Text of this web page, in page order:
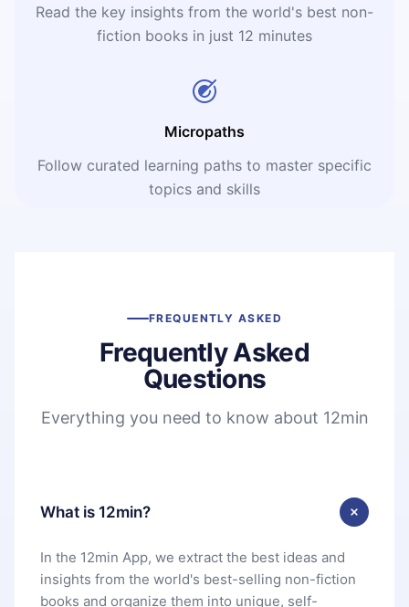
Read the key insights from the world's best non-
fiction books in just 12 minutes
Micropaths
Follow curated learning paths to master specific
topics and skills
FREQUENTLY ASKED
Frequently Asked
Questions
Everything you need to know about 12min
What is 12min?
In the 12min App, we extract the best ideas and
insights from the world's best-selling non-fiction
books and organize them into unique, self-